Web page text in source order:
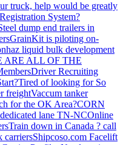
truck, help would be greatly
System?
dump end trailers in
GrainKit is piloting on-
liquid bulk development
ARE ALL OF THE
Driver Recruiting
Tired of looking for So
freightVaccum tanker
for the OK Area?CORN
lane TN-NCOnline
Train down in Canada ? call
carriersShipcoso.com Facelift